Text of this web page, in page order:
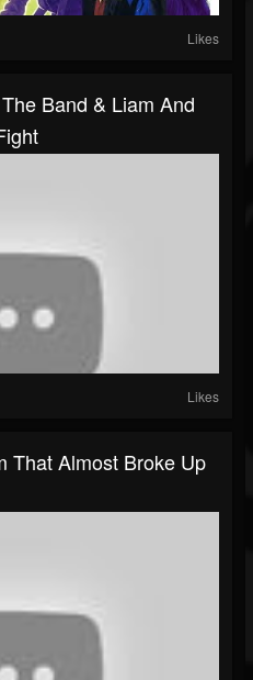
Likes
Band & Liam And
Likes
That Almost Broke Up